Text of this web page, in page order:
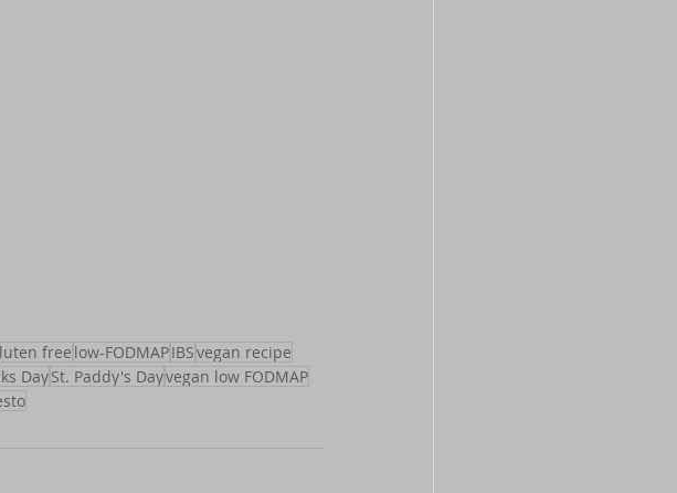
free low-FODMAPIBSvegan recipe
DaySt. Paddy's Dayvegan low FODMAP